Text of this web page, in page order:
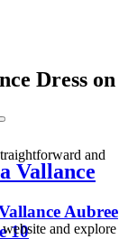
Vallance
Aubree
10
Dress on
and
and explore